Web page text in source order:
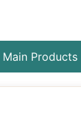
Main Products